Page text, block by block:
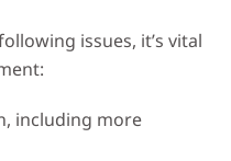
issues, it’s vital
including more